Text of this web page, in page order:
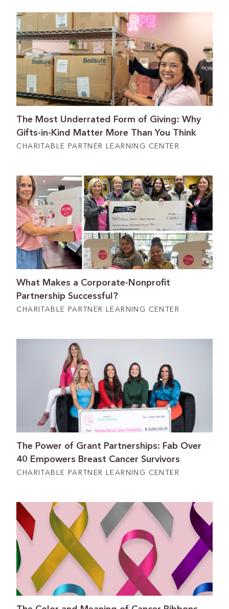
The Most Underrated Form of Giving: Why
Gifts-in-Kind Matter More Than You Think
CHARITABLE PARTNER LEARNING CENTER
What Makes a Corporate-Nonprofit
Partnership Successful?
CHARITABLE PARTNER LEARNING CENTER
The Power of Grant Partnerships: Fab Over
40 Empowers Breast Cancer Survivors
CHARITABLE PARTNER LEARNING CENTER